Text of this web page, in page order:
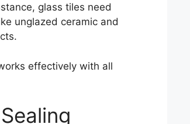
glass tiles need
unglazed ceramic and
effectively with all